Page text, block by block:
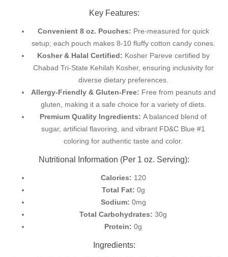
Key Features:
Convenient 8 oz. Pouches: Pre-measured for quick
setup; each pouch makes 8-10 fluffy cotton candy cones.
Kosher & Halal Certified: Kosher Pareve certified by
Chabad Tri-State Kehilah Kosher, ensuring inclusivity for
diverse dietary preferences.
Allergy-Friendly & Gluten-Free: Free from peanuts and
gluten, making it a safe choice for a variety of diets.
Premium Quality Ingredients: A balanced blend of
sugar, artificial flavoring, and vibrant FD&C Blue #1
coloring for authentic taste and color.
Nutritional Information (Per 1 oz. Serving):
Calories: 120
Total Fat: 0g
Sodium: 0mg
Total Carbohydrates: 30g
Protein: 0g
Ingredients: